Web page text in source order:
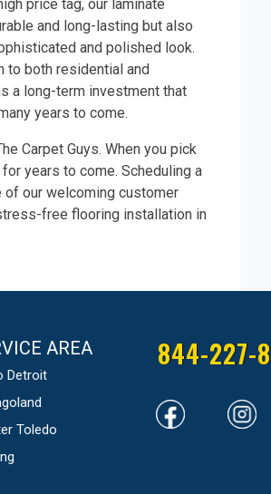
price tag, our laminate
and long-lasting but also
and polished look.
to both residential and
a long-term investment that
years to come.
Carpet Guys. When you pick
years to come. Scheduling a
of our welcoming customer
free flooring installation in
AREA
Detroit
Toledo
844-227-